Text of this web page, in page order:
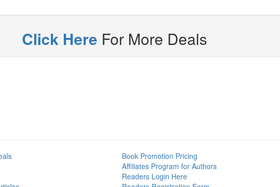
Click Here For More Deals
Book Promotion Pricing
Affiliates Program for Authors
Readers Login Here